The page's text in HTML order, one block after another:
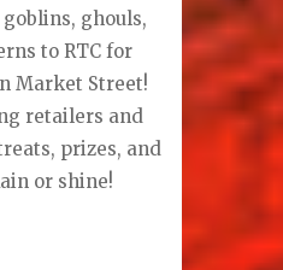
ghouls,
to RTC for
Market Street!
retailers and
prizes, and
or shine!